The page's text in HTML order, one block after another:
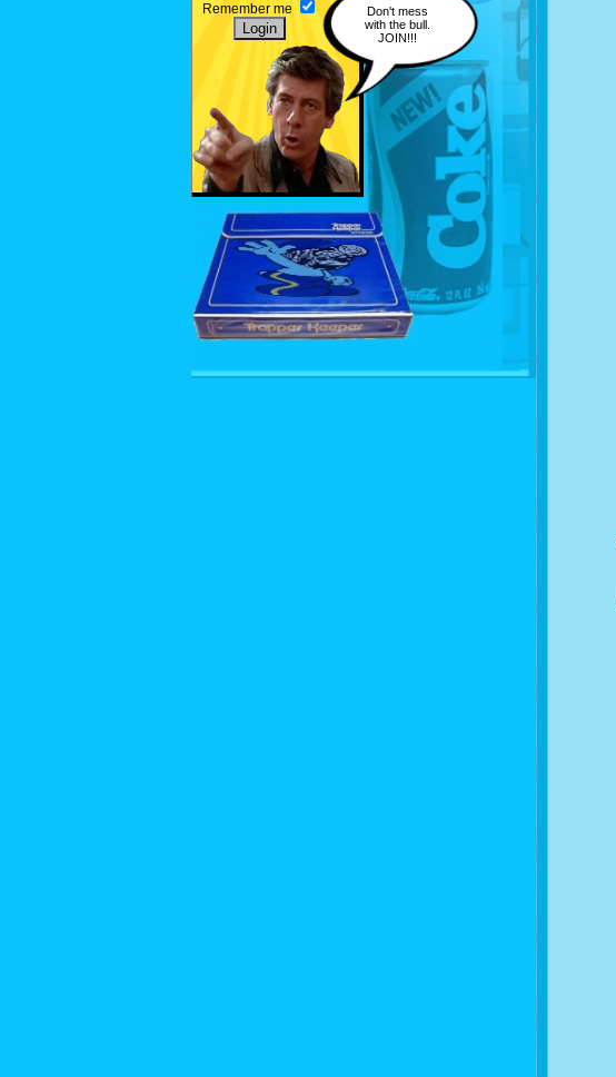
Remember me
Don't mess
with the bull.
JOIN!!!